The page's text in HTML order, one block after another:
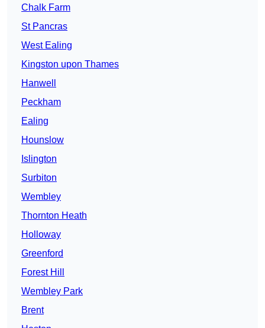
Chalk Farm
St Pancras
West Ealing
Kingston upon Thames
Hanwell
Peckham
Ealing
Hounslow
Islington
Surbiton
Wembley
Thornton Heath
Holloway
Greenford
Forest Hill
Wembley Park
Brent